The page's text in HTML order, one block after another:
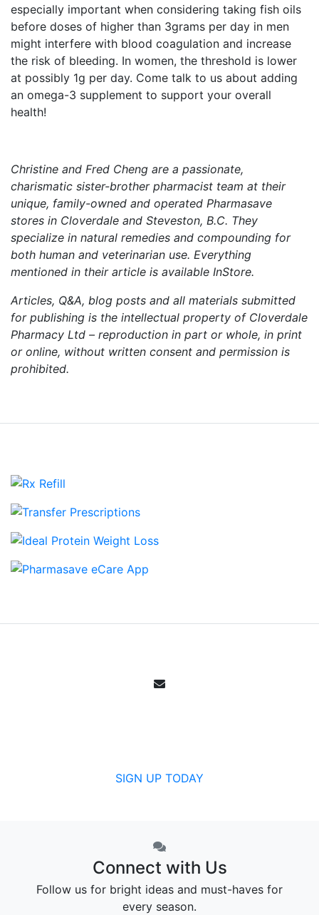
especially important when considering taking fish oils
before doses of higher than 3grams per day in men
might interfere with blood coagulation and increase
the risk of bleeding. In women, the threshold is lower
at possibly 1g per day. Come talk to us about adding
an omega-3 supplement to support your overall
health!
Christine and Fred Cheng are a passionate,
charismatic sister-brother pharmacist team at their
unique, family-owned and operated Pharmasave
stores in Cloverdale and Steveston, B.C. They
specialize in natural remedies and compounding for
both human and veterinarian use. Everything
mentioned in their article is available InStore.
Articles, Q&A, blog posts and all materials submitted
for publishing is the intellectual property of Cloverdale
Pharmacy Ltd – reproduction in part or whole, in print
or online, without written consent and permission is
prohibited.
SIGN UP TODAY
Connect with Us
Follow us for bright ideas and must-haves for
every season.